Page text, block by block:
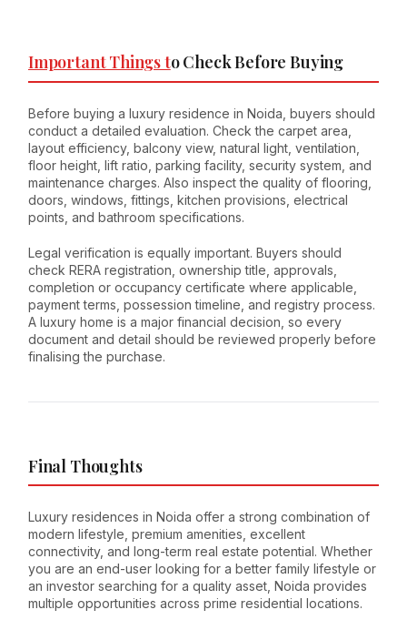
Important Things to Check Before Buying
Before buying a luxury residence in Noida, buyers should
conduct a detailed evaluation. Check the carpet area,
layout efficiency, balcony view, natural light, ventilation,
floor height, lift ratio, parking facility, security system, and
maintenance charges. Also inspect the quality of flooring,
doors, windows, fittings, kitchen provisions, electrical
points, and bathroom specifications.
Legal verification is equally important. Buyers should
check RERA registration, ownership title, approvals,
completion or occupancy certificate where applicable,
payment terms, possession timeline, and registry process.
A luxury home is a major financial decision, so every
document and detail should be reviewed properly before
finalising the purchase.
Final Thoughts
Luxury residences in Noida offer a strong combination of
modern lifestyle, premium amenities, excellent
connectivity, and long-term real estate potential. Whether
you are an end-user looking for a better family lifestyle or
an investor searching for a quality asset, Noida provides
multiple opportunities across prime residential locations.